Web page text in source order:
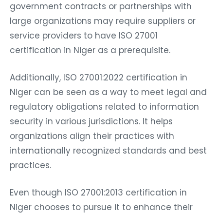
government contracts or partnerships with
large organizations may require suppliers or
service providers to have ISO 27001
certification in Niger as a prerequisite.
Additionally, ISO 27001:2022 certification in
Niger can be seen as a way to meet legal and
regulatory obligations related to information
security in various jurisdictions. It helps
organizations align their practices with
internationally recognized standards and best
practices.
Even though ISO 27001:2013 certification in
Niger chooses to pursue it to enhance their